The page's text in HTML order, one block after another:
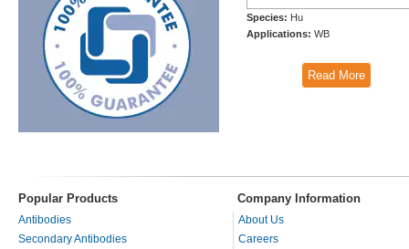
Species: Hu
Applications: WB
Read More
Popular Products Company Information
Antibodies
Secondary Antibodies
About Us
Careers